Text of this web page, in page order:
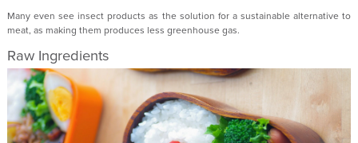
Many even see insect products as the solution for a sustainable alternative to
meat, as making them produces less greenhouse gas.
Raw Ingredients